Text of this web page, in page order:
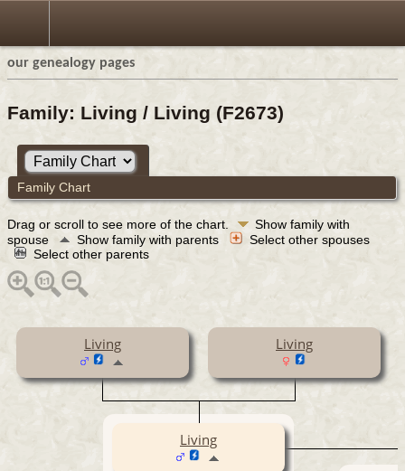
our genealogy pages
Family: Living / Living (F2673)
Family Chart
Drag or scroll to see more of the chart.
Show family with
spouse
Show family with parents
Select other spouses
Select other parents
Living Living
Living